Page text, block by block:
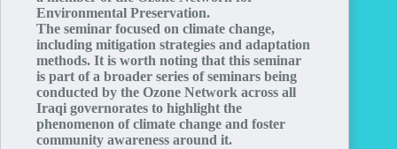
Environmental Preservation.
The seminar focused on climate change,
including mitigation strategies and adaptation
methods. It is worth noting that this seminar
is part of a broader series of seminars being
conducted by the Ozone Network across all
Iraqi governorates to highlight the
phenomenon of climate change and foster
community awareness around it.